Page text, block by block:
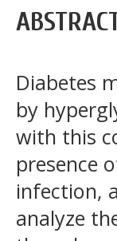
Diabetes
by
with this
presence
infection,
analyze